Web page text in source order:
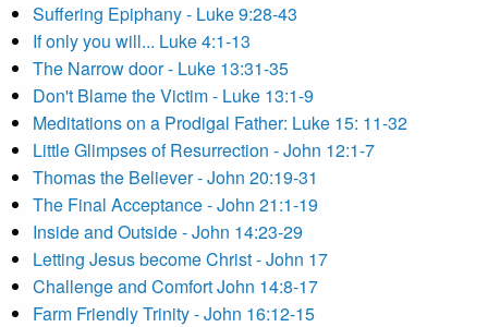
Suffering Epiphany - Luke 9:28-43
If only you will... Luke 4:1-13
The Narrow door - Luke 13:31-35
Don't Blame the Victim - Luke 13:1-9
Meditations on a Prodigal Father: Luke 15: 11-32
Little Glimpses of Resurrection - John 12:1-7
Thomas the Believer - John 20:19-31
The Final Acceptance - John 21:1-19
Inside and Outside - John 14:23-29
Letting Jesus become Christ - John 17
Challenge and Comfort John 14:8-17
Farm Friendly Trinity - John 16:12-15